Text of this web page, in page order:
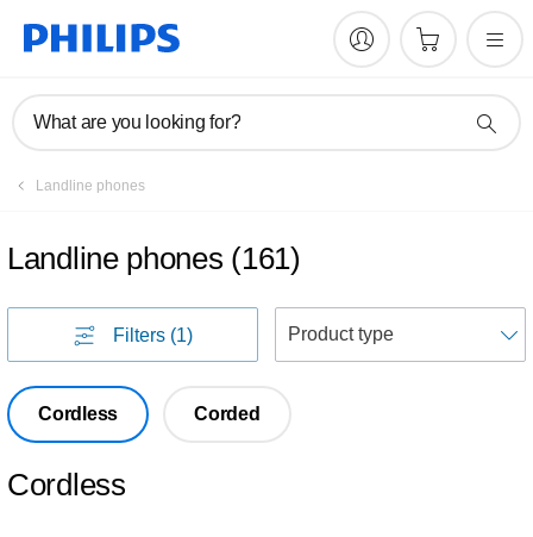
What are you looking for?
Landline phones
Landline phones (161)
Filters (1)
Cordless Corded
Cordless